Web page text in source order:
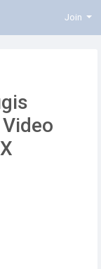
Join